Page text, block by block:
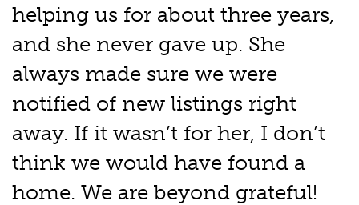
helping us for about three years,
and she never gave up. She
always made sure we were
notified of new listings right
away. If it wasn’t for her, I don’t
think we would have found a
home. We are beyond grateful!